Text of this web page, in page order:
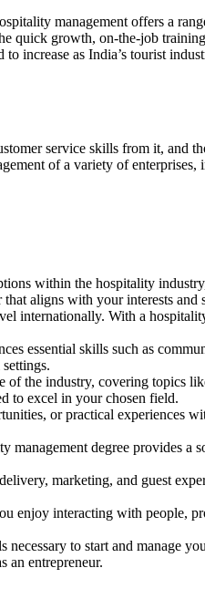
management offers a
quick growth, on-the-job
as India’s tourist
service skills from it, and
of a variety of enterprises,
within the hospitality
aligns with your interests and
internationally. With a
essential skills such as
the industry, covering topics
to excel in your chosen field.
or practical experiences
degree provides a
marketing, and guest
enjoy interacting with people,
to start and manage
an entrepreneur.